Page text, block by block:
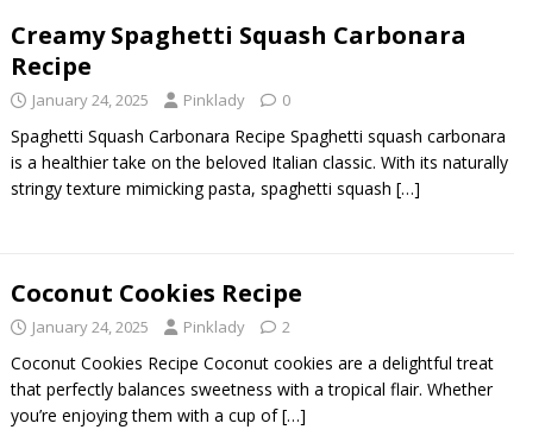
Creamy Spaghetti Squash Carbonara
Recipe
January 24, 2025 Pinklady 0
Spaghetti Squash Carbonara Recipe Spaghetti squash carbonara
is a healthier take on the beloved Italian classic. With its naturally
stringy texture mimicking pasta, spaghetti squash […]
Coconut Cookies Recipe
January 24, 2025 Pinklady 2
Coconut Cookies Recipe Coconut cookies are a delightful treat
that perfectly balances sweetness with a tropical flair. Whether
you’re enjoying them with a cup of[…]